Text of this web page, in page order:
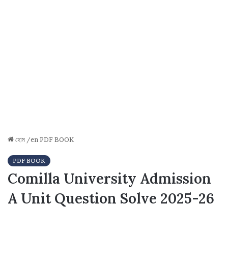
হোম /en PDF BOOK
PDF BOOK
Comilla University Admission
A Unit Question Solve 2025-26